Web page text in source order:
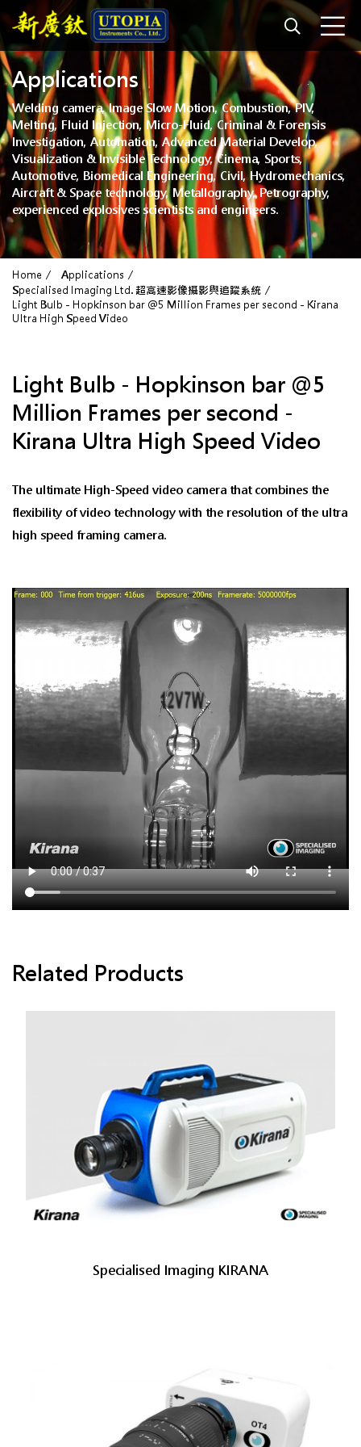
Applications
Welding camera, Image Slow Motion, Combustion, PIV,
Melting, Fluid Injection, Micro-Fluid, Criminal & Forensis
Investigation, Automation, Advanced Material Develop,
Visualization & Invisible Technology, Cinema, Sports,
Automotive, Biomedical Engineering, Civil, Hydromechanics,
Aircraft & Space technology, Metallography, Petrography,
experienced explosives scientists and engineers.
Home
Applications
Specialised Imaging Ltd. 超高速影像攝影與追蹤系統
Light Bulb - Hopkinson bar @5 Million Frames per second - Kirana
Ultra High Speed Video
Light Bulb - Hopkinson bar @5
Million Frames per second -
Kirana Ultra High Speed Video
The ultimate High-Speed video camera that combines the
flexibility of video technology with the resolution of the ultra
high speed framing camera.
Related Products
Specialised Imaging KIRANA